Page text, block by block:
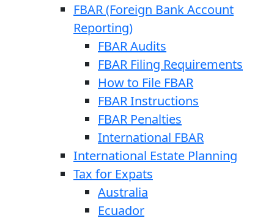
FBAR (Foreign Bank Account
Reporting)
FBAR Audits
FBAR Filing Requirements
How to File FBAR
FBAR Instructions
FBAR Penalties
International FBAR
International Estate Planning
Tax for Expats
Australia
Ecuador